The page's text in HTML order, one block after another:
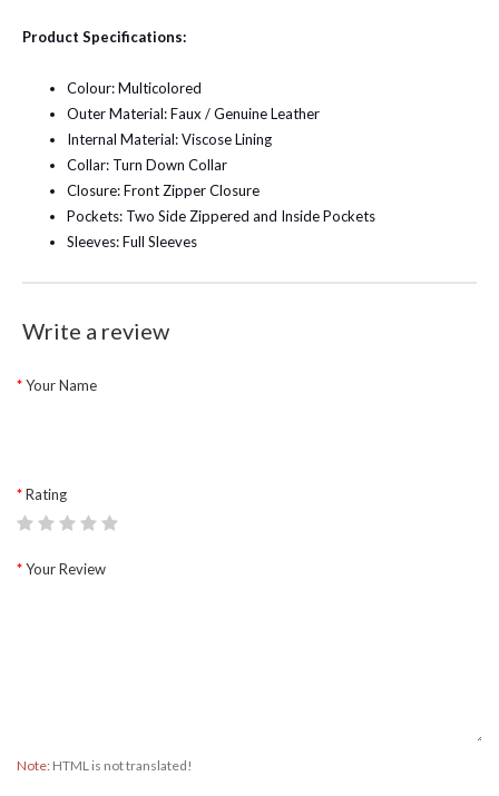
Product Specifications:
Colour: Multicolored
Outer Material: Faux / Genuine Leather
Internal Material: Viscose Lining
Collar: Turn Down Collar
Closure: Front Zipper Closure
Pockets: Two Side Zippered and Inside Pockets
Sleeves: Full Sleeves
Write a review
Your Name
Rating
Your Review
Note: HTML is not translated!